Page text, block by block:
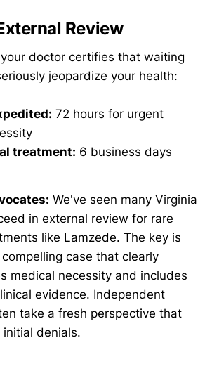
Review
doctor certifies that waiting
jeopardize your health:
72 hours for urgent
treatment: 6 business days
We've seen many Virginia
in external review for rare
like Lamzede. The key is
case that clearly
medical necessity and includes
evidence. Independent
take a fresh perspective that
denials.